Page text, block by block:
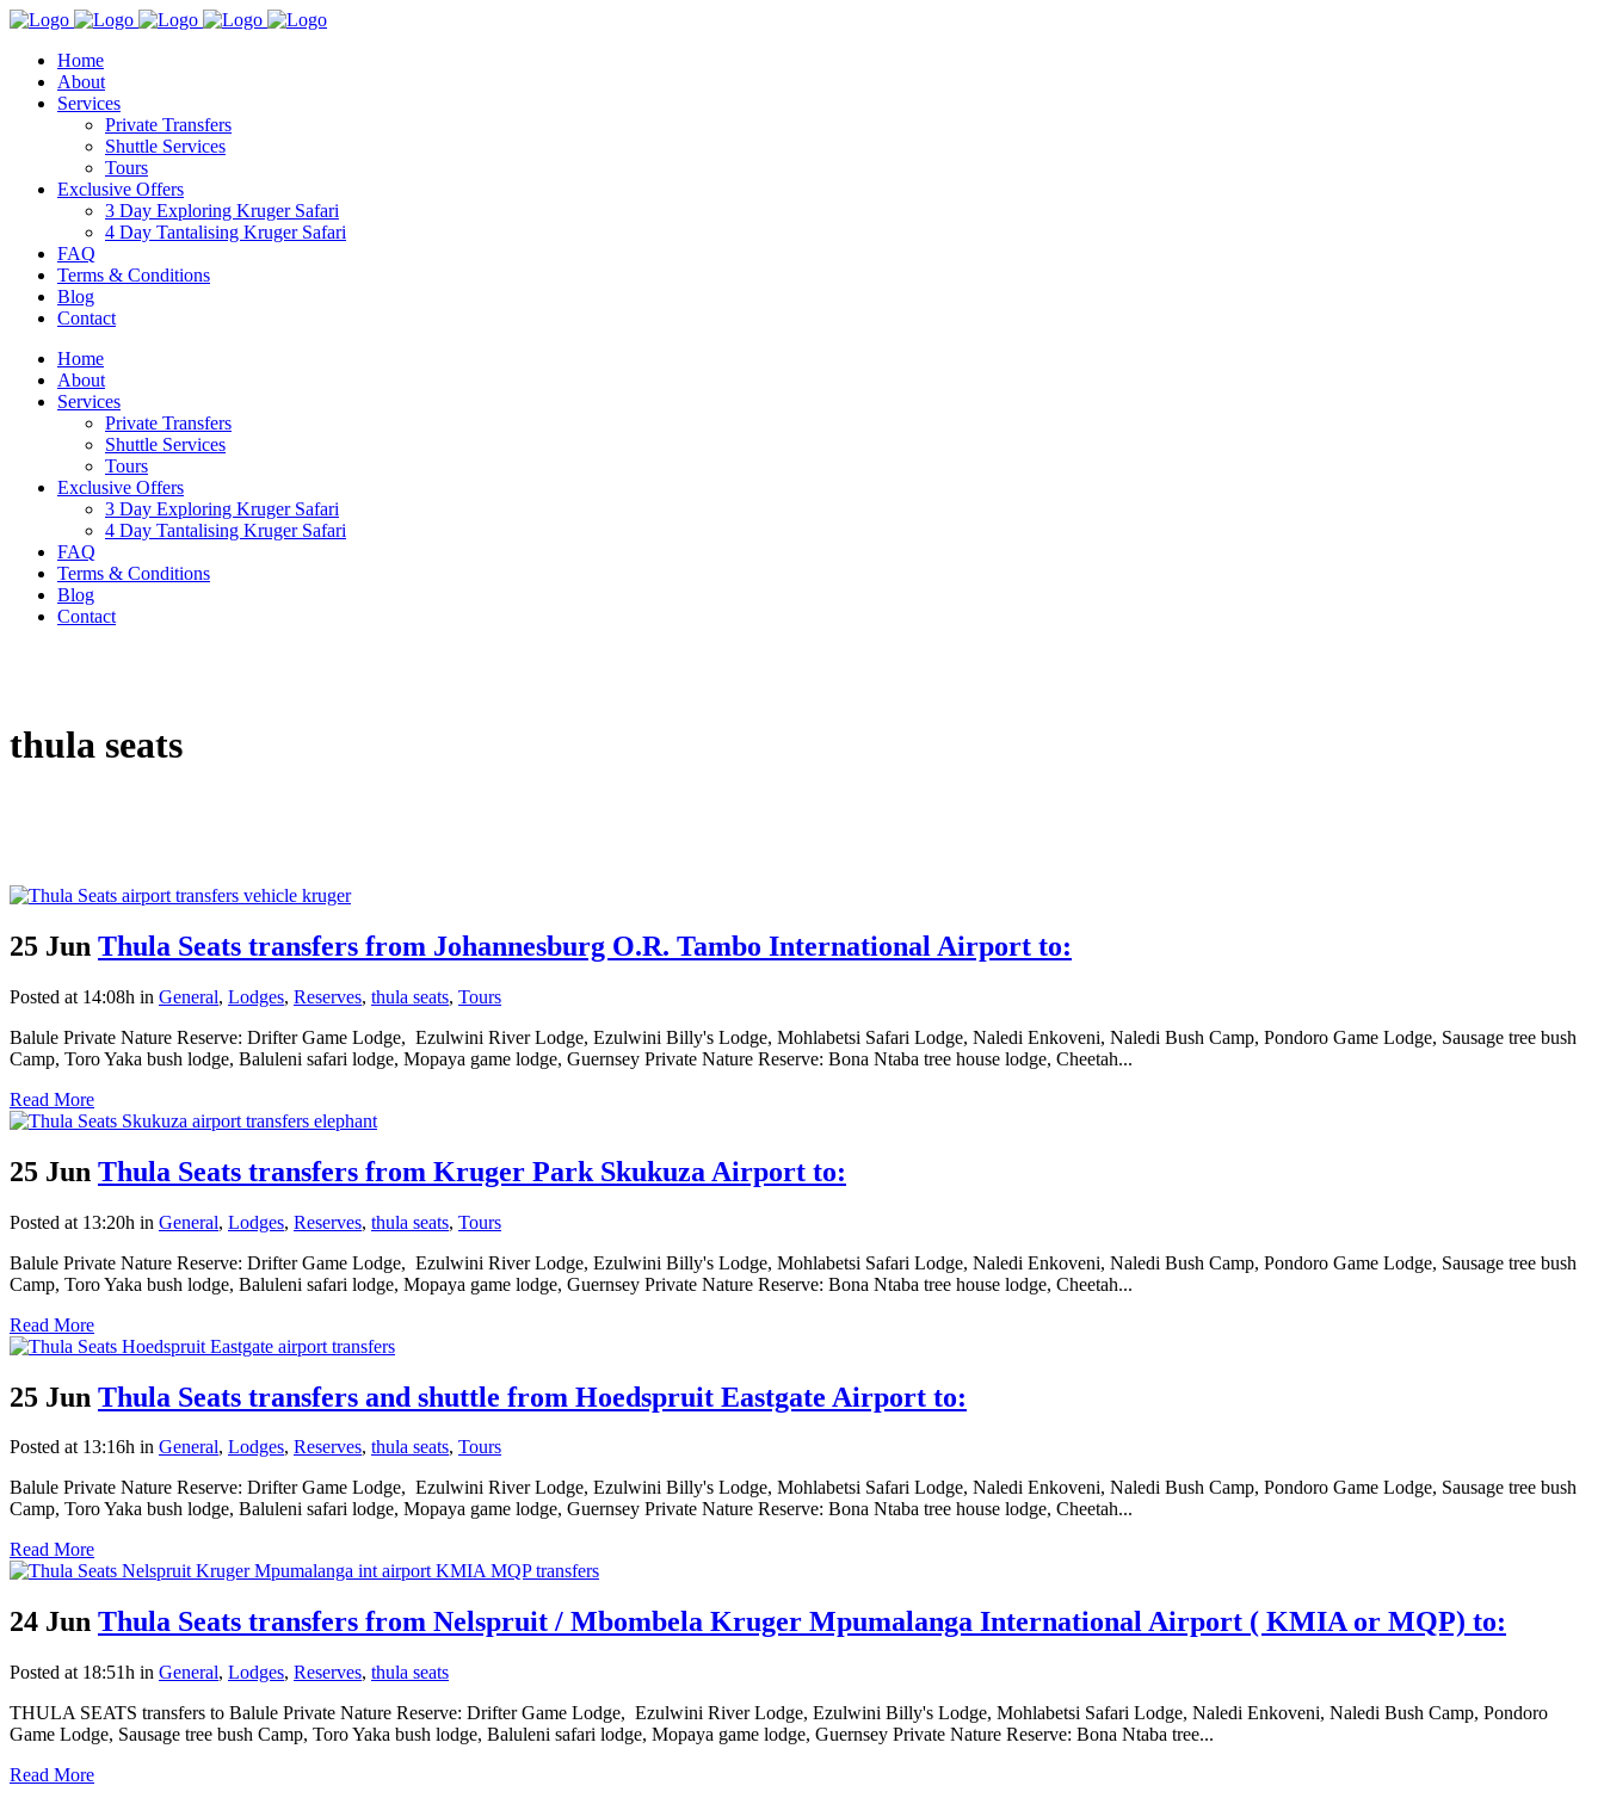
Home
About
Services
Private Transfers
Shuttle Services
Tours
Exclusive Offers
3 Day Exploring Kruger Safari
4 Day Tantalising Kruger Safari
FAQ
Terms & Conditions
Blog
Contact
Home
About
Services
Private Transfers
Shuttle Services
Tours
Exclusive Offers
3 Day Exploring Kruger Safari
4 Day Tantalising Kruger Safari
FAQ
Terms & Conditions
Blog
Contact
thula seats
25 Jun Thula Seats transfers from Johannesburg O.R. Tambo International Airport to:
Posted at 14:08h in General, Lodges, Reserves, thula seats, Tours
Balule Private Nature Reserve: Drifter Game Lodge, Ezulwini River Lodge, Ezulwini Billy's Lodge, Mohlabetsi Safari Lodge, Naledi Enkoveni, Naledi Bush Camp, Pondoro Game Lodge, Sausage tree bush
Camp, Toro Yaka bush lodge, Baluleni safari lodge, Mopaya game lodge, Guernsey Private Nature Reserve: Bona Ntaba tree house lodge, Cheetah...
Read More
25 Jun Thula Seats transfers from Kruger Park Skukuza Airport to:
Posted at 13:20h in General, Lodges, Reserves, thula seats, Tours
Balule Private Nature Reserve: Drifter Game Lodge, Ezulwini River Lodge, Ezulwini Billy's Lodge, Mohlabetsi Safari Lodge, Naledi Enkoveni, Naledi Bush Camp, Pondoro Game Lodge, Sausage tree bush
Camp, Toro Yaka bush lodge, Baluleni safari lodge, Mopaya game lodge, Guernsey Private Nature Reserve: Bona Ntaba tree house lodge, Cheetah...
Read More
25 Jun Thula Seats transfers and shuttle from Hoedspruit Eastgate Airport to:
Posted at 13:16h in General, Lodges, Reserves, thula seats, Tours
Balule Private Nature Reserve: Drifter Game Lodge, Ezulwini River Lodge, Ezulwini Billy's Lodge, Mohlabetsi Safari Lodge, Naledi Enkoveni, Naledi Bush Camp, Pondoro Game Lodge, Sausage tree bush
Camp, Toro Yaka bush lodge, Baluleni safari lodge, Mopaya game lodge, Guernsey Private Nature Reserve: Bona Ntaba tree house lodge, Cheetah...
Read More
24 Jun Thula Seats transfers from Nelspruit / Mbombela Kruger Mpumalanga International Airport ( KMIA or MQP) to:
Posted at 18:51h in General, Lodges, Reserves, thula seats
THULA SEATS transfers to Balule Private Nature Reserve: Drifter Game Lodge, Ezulwini River Lodge, Ezulwini Billy's Lodge, Mohlabetsi Safari Lodge, Naledi Enkoveni, Naledi Bush Camp, Pondoro
Game Lodge, Sausage tree bush Camp, Toro Yaka bush lodge, Baluleni safari lodge, Mopaya game lodge, Guernsey Private Nature Reserve: Bona Ntaba tree...
Read More